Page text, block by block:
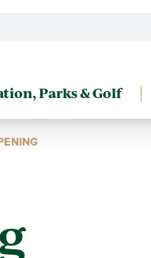
Parks & Golf